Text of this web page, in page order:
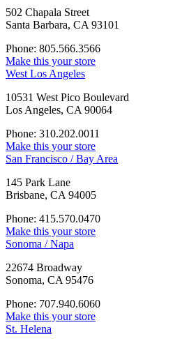
502 Chapala Street
Santa Barbara, CA 93101
Phone: 805.566.3566
Make this your store
West Los Angeles
10531 West Pico Boulevard
Los Angeles, CA 90064
Phone: 310.202.0011
Make this your store
San Francisco / Bay Area
145 Park Lane
Brisbane, CA 94005
Phone: 415.570.0470
Make this your store
Sonoma / Napa
22674 Broadway
Sonoma, CA 95476
Phone: 707.940.6060
Make this your store
St. Helena